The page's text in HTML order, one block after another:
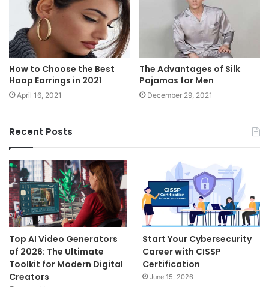
How to Choose the Best
Hoop Earrings in 2021
April 16, 2021
The Advantages of Silk
Pajamas for Men
December 29, 2021
Recent Posts
Top AI Video Generators
of 2026: The Ultimate
Toolkit for Modern Digital
Creators
Start Your Cybersecurity
Career with CISSP
Certification
June 15, 2026